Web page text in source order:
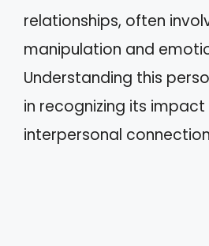
relationships, often
manipulation and
Understanding this
in recognizing its impact
interpersonal